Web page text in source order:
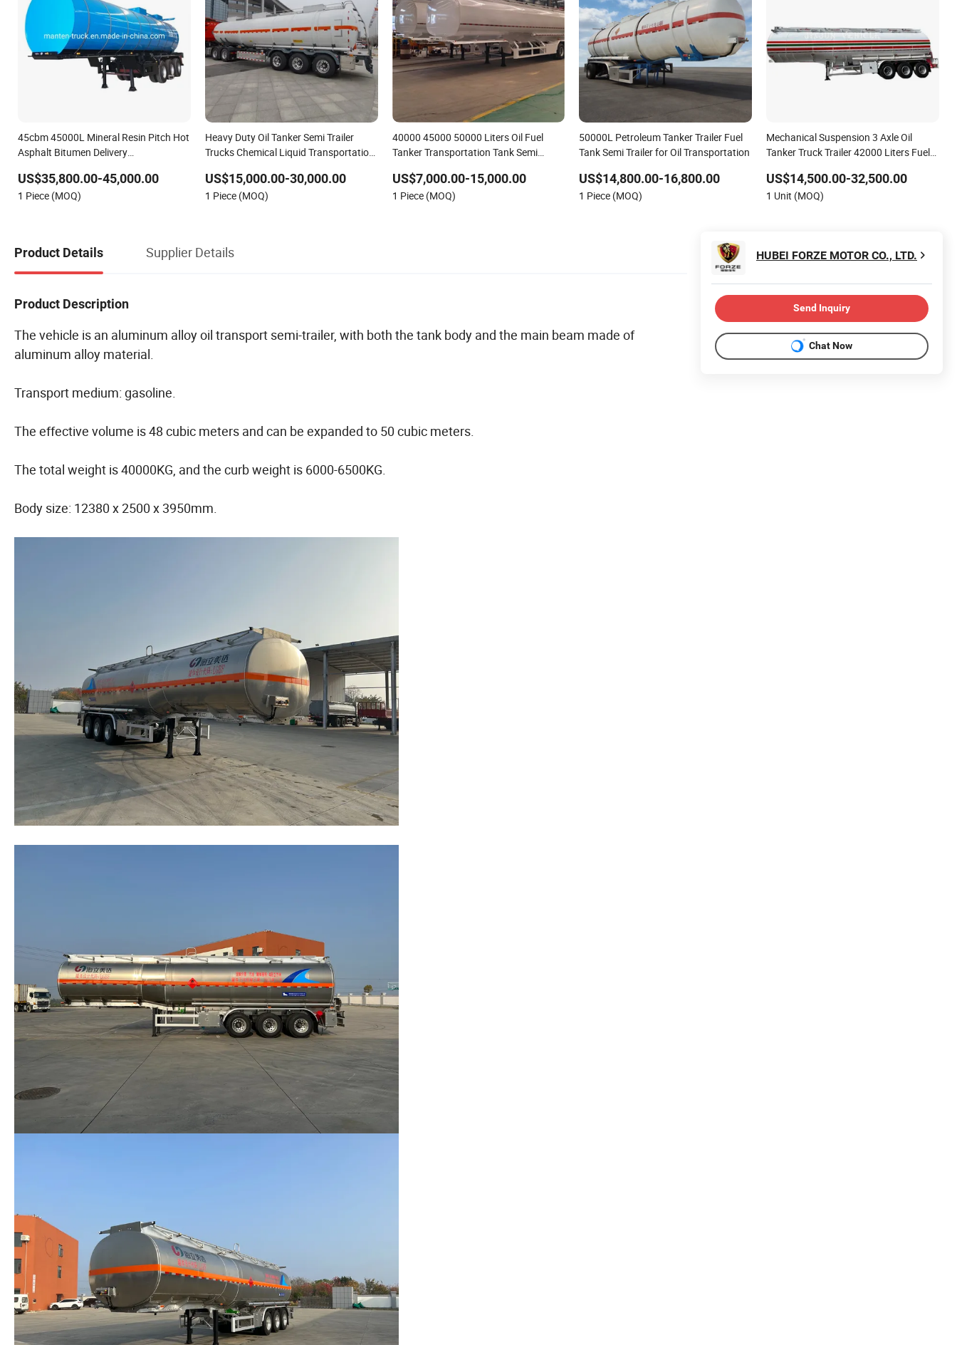
45cbm 45000L Mineral Resin Pitch Hot
Asphalt Bitumen Delivery
Oil Heating Burner
US$35,800.00-45,000.00
1 Piece (MOQ)
Heavy Duty Oil Tanker Semi Trailer
Trucks Chemical Liquid Transportation
US$15,000.00-30,000.00
1 Piece (MOQ)
40000 45000 50000 Liters Oil Fuel
Tanker Transportation Tank Semi
US$7,000.00-15,000.00
1 Piece (MOQ)
50000L Petroleum Tanker Trailer Fuel
Tank Semi Trailer for Oil Transportation
US$14,800.00-16,800.00
1 Piece (MOQ)
Mechanical Suspension 3 Axle Oil
Tanker Truck Trailer 42000 Liters Fuel
Transportation
US$14,500.00-32,500.00
1 Unit (MOQ)
Product Details Supplier Details
Product Description
The vehicle is an aluminum alloy oil transport semi-trailer, with both the tank body and the main beam made of
aluminum alloy material.
Transport medium: gasoline.
The effective volume is 48 cubic meters and can be expanded to 50 cubic meters.
The total weight is 40000KG, and the curb weight is 6000-6500KG.
Body size: 12380 x 2500 x 3950mm.
HUBEI FORZE MOTOR CO., LTD.
Send Inquiry
Chat Now